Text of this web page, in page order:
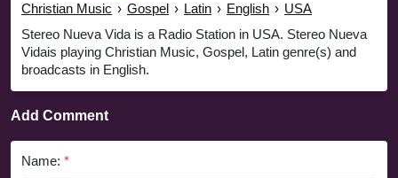
Christian Music › Gospel › Latin › English › USA
Stereo Nueva Vida is a Radio Station in USA. Stereo Nueva
Vidais playing Christian Music, Gospel, Latin genre(s) and
broadcasts in English.
Add Comment
Name: *